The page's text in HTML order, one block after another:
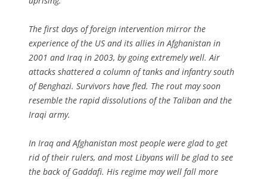
The first days of foreign intervention mirror the
experience of the US and its allies in Afghanistan in
2001 and Iraq in 2003, by going extremely well. Air
attacks shattered a column of tanks and infantry south
of Benghazi. Survivors have fled. The rout may soon
resemble the rapid dissolutions of the Taliban and the
Iraqi army.
In Iraq and Afghanistan most people were glad to get
rid of their rulers, and most Libyans will be glad to see
the back of Gaddafi. His regime may well fall more